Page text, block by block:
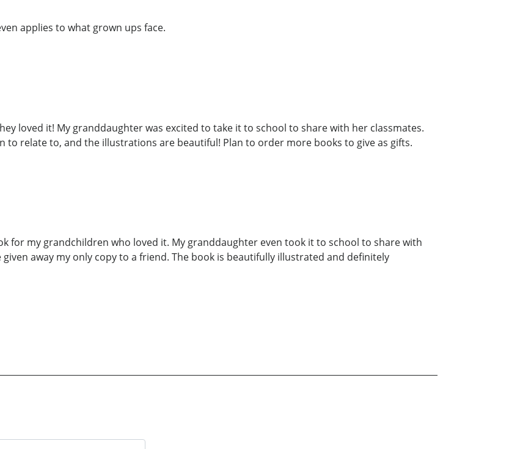
applies to what grown ups face.
loved it! My granddaughter was excited to take it to school to share with her classmates.
to relate to, and the illustrations are beautiful! Plan to order more books to give as gifts.
for my grandchildren who loved it. My granddaughter even took it to school to share with
given away my only copy to a friend. The book is beautifully illustrated and definitely